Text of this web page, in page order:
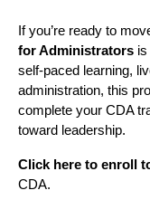
If you’re ready to
for Administrators
self-paced learning,
administration, this
complete your CDA
toward leadership.
Click here to enroll
CDA.